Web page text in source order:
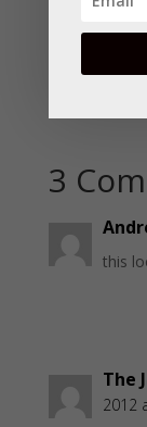
3
this
The
2012